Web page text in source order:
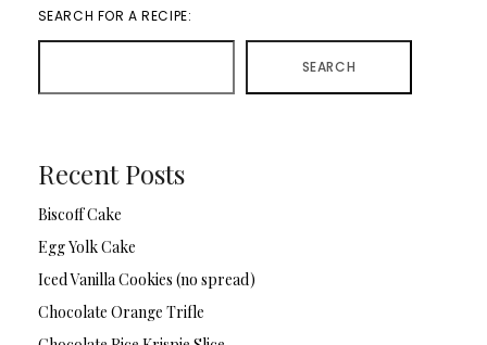
SEARCH FOR A RECIPE:
SEARCH
Recent Posts
Biscoff Cake
Egg Yolk Cake
Iced Vanilla Cookies (no spread)
Chocolate Orange Trifle